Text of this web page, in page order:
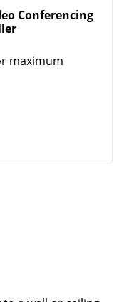
Conferencing
maximum